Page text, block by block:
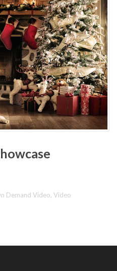
Demand Video, Video